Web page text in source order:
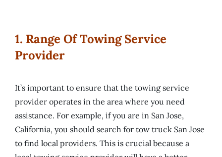
1. Range Of Towing Service
Provider
It’s important to ensure that the towing service
provider operates in the area where you need
assistance. For example, if you are in San Jose,
California, you should search for tow truck San Jose
to find local providers. This is crucial because a